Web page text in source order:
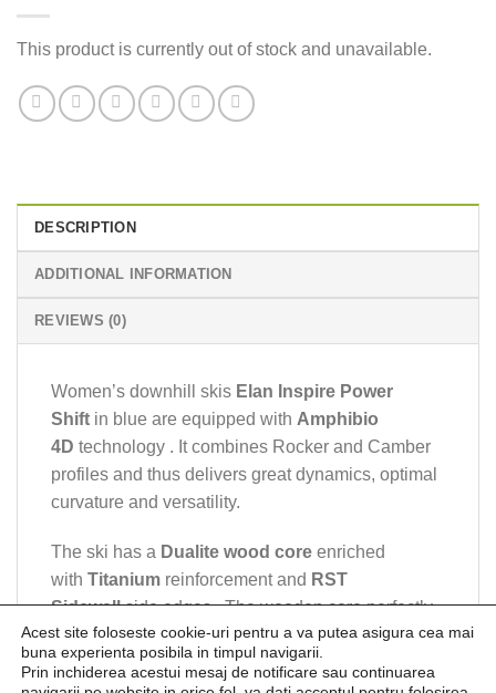
This product is currently out of stock and unavailable.
DESCRIPTION
ADDITIONAL INFORMATION
REVIEWS (0)
Women’s downhill skis Elan Inspire Power
Shift in blue are equipped with Amphibio
4D technology . It combines Rocker and Camber
profiles and thus delivers great dynamics, optimal
curvature and versatility.
The ski has a Dualite wood core enriched
with Titanium reinforcement and RST
Sidewallside edges . The wooden core perfectly
stabilizes the ski, especially the part in the binding
area, and thus improves its handling.
Acest site foloseste cookie-uri pentru a va putea asigura cea mai
buna experienta posibila in timpul navigarii.
Prin inchiderea acestui mesaj de notificare sau continuarea